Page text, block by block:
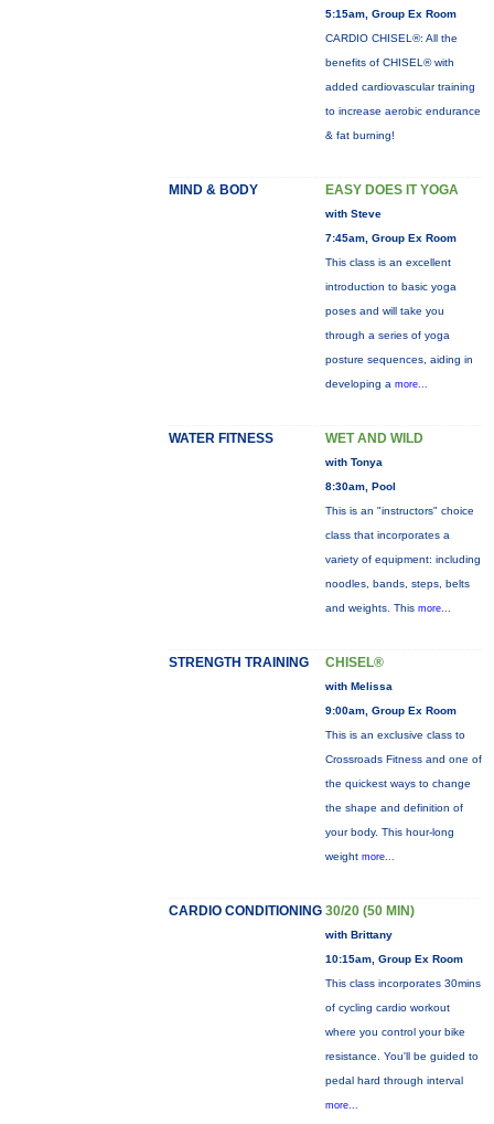
5:15am, Group Ex Room
CARDIO CHISEL®: All the
benefits of CHISEL® with
added cardiovascular training
to increase aerobic endurance
& fat burning!
MIND & BODY EASY DOES IT YOGA
with Steve
7:45am, Group Ex Room
This class is an excellent
introduction to basic yoga
poses and will take you
through a series of yoga
posture sequences, aiding in
developing a more...
WATER FITNESS WET AND WILD
with Tonya
8:30am, Pool
This is an "instructors" choice
class that incorporates a
variety of equipment: including
noodles, bands, steps, belts
and weights. This more...
STRENGTH TRAINING CHISEL®
with Melissa
9:00am, Group Ex Room
This is an exclusive class to
Crossroads Fitness and one of
the quickest ways to change
the shape and definition of
your body. This hour-long
weight more...
CARDIO CONDITIONING 30/20 (50 MIN)
with Brittany
10:15am, Group Ex Room
This class incorporates 30mins
of cycling cardio workout
where you control your bike
resistance. You'll be guided to
pedal hard through interval
more...